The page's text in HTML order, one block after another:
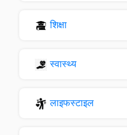
शिक्षा
स्वास्थ्य
लाइफस्टाइल